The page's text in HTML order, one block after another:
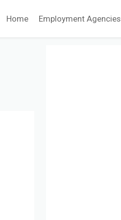
Home Employment Agencies